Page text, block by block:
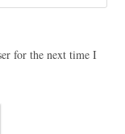
for the next time I